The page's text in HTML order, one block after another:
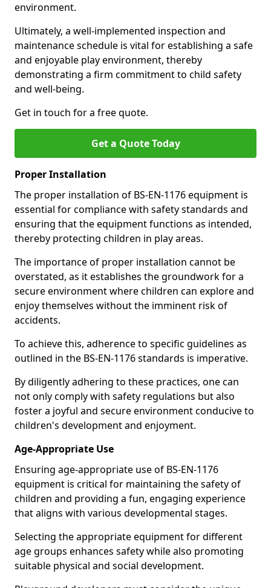
environment.
Ultimately, a well-implemented inspection and
maintenance schedule is vital for establishing a safe
and enjoyable play environment, thereby
demonstrating a firm commitment to child safety
and well-being.
Get in touch for a free quote.
Get a Quote Today
Proper Installation
The proper installation of BS-EN-1176 equipment is
essential for compliance with safety standards and
ensuring that the equipment functions as intended,
thereby protecting children in play areas.
The importance of proper installation cannot be
overstated, as it establishes the groundwork for a
secure environment where children can explore and
enjoy themselves without the imminent risk of
accidents.
To achieve this, adherence to specific guidelines as
outlined in the BS-EN-1176 standards is imperative.
By diligently adhering to these practices, one can
not only comply with safety regulations but also
foster a joyful and secure environment conducive to
children's development and enjoyment.
Age-Appropriate Use
Ensuring age-appropriate use of BS-EN-1176
equipment is critical for maintaining the safety of
children and providing a fun, engaging experience
that aligns with various developmental stages.
Selecting the appropriate equipment for different
age groups enhances safety while also promoting
suitable physical and social development.